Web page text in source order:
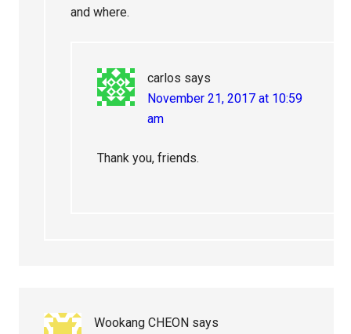
and where.
carlos says
November 21, 2017 at 10:59
am
Thank you, friends.
Wookang CHEON says